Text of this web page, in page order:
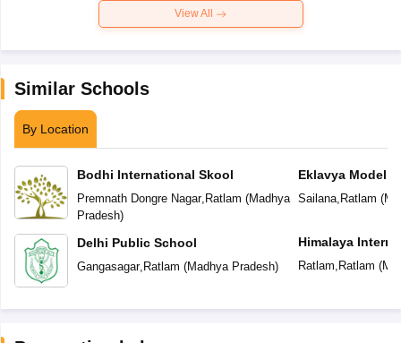
View All
Similar Schools
By Location
Bodhi International Skool
Premnath Dongre Nagar, Ratlam (Madhya
Pradesh)
Delhi Public School
Gangasagar, Ratlam (Madhya Pradesh)
Eklavya Model
Sailana, Ratlam (
Himalaya
Ratlam, Ratlam (